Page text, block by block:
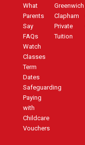
What
Parents
Say
FAQs
Watch
Classes
Term
Dates
Safeguarding
Paying
with
Childcare
Vouchers
Greenwich
Clapham
Private
Tuition